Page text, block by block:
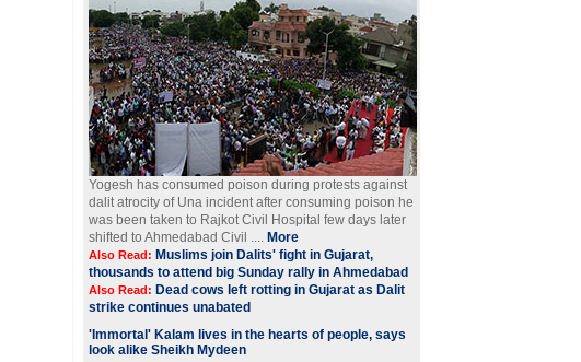
Yogesh has consumed poison during protests against
dalit atrocity of Una incident after consuming poison he
was been taken to Rajkot Civil Hospital few days later
shifted to Ahmedabad Civil .... More
Also Read: Muslims join Dalits' fight in Gujarat,
thousands to attend big Sunday rally in Ahmedabad
Also Read: Dead cows left rotting in Gujarat as Dalit
strike continues unabated
'Immortal' Kalam lives in the hearts of people, says
look alike Sheikh Mydeen